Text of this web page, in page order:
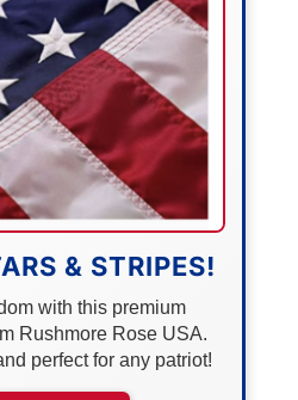
& STRIPES!
with this premium
Rushmore Rose USA.
perfect for any patriot!